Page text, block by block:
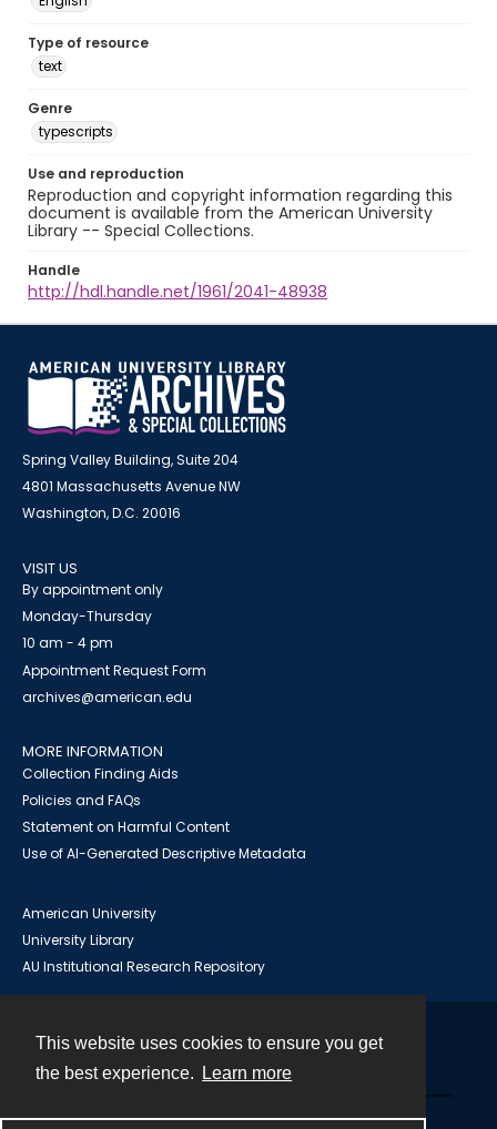
This website uses cookies to ensure you get
the best experience.
Learn more
Type of resource
text
Genre
typescripts
Use and reproduction
Reproduction and copyright information regarding this
document is available from the American University
Library -- Special Collections.
Handle
http://hdl.handle.net/1961/2041-48938
Spring Valley Building, Suite 204
4801 Massachusetts Avenue NW
Washington, D.C. 20016
VISIT US
By appointment only
Monday-Thursday
10 am - 4 pm
Appointment Request Form
archives@american.edu
MORE INFORMATION
Collection Finding Aids
Policies and FAQs
Statement on Harmful Content
Use of AI-Generated Descriptive Metadata
American University
University Library
AU Institutional Research Repository